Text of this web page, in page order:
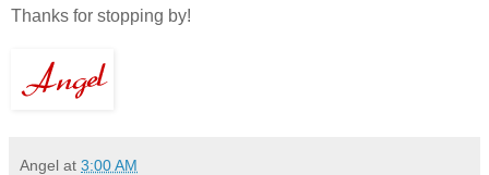
Thanks for stopping by!
Angel at 3:00 AM